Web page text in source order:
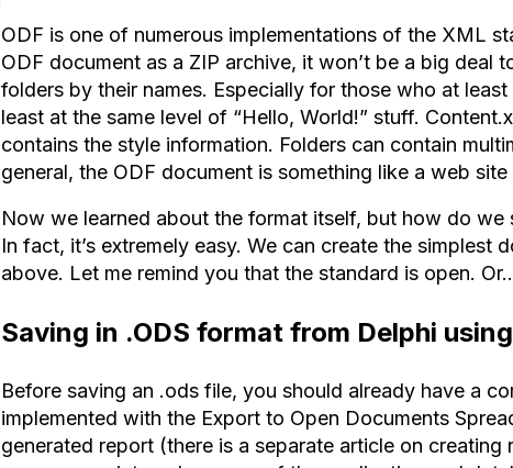
ODF is one of numerous implementations of the XML
ODF document as a ZIP archive, it won’t be a big deal
folders by their names. Especially for those who at
least at the same level of “Hello, World!” stuff.
contains the style information. Folders can contain
general, the ODF document is something like a web
Now we learned about the format itself, but how do we
In fact, it’s extremely easy. We can create the simplest
above. Let me remind you that the standard is open.
Saving in .ODS format from Delphi
Before saving an .ods file, you should already have a
implemented with the Export to Open Documents
generated report (there is a separate article on